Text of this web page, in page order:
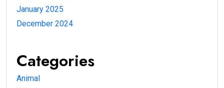
January 2025
December 2024
Categories
Animal